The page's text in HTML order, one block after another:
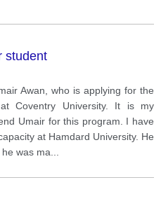
student
Awan, who is applying for the
Coventry University. It is my
Umair for this program. I have
at Hamdard University. He
was ma